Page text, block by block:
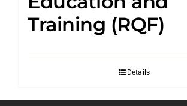
Training (RQF)
Details